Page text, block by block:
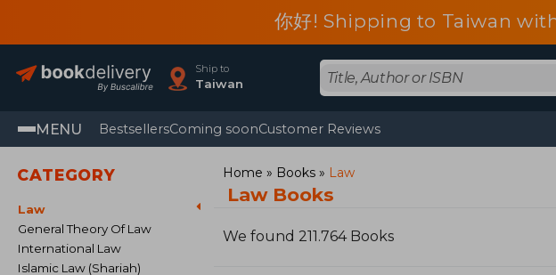
你好! Shipping to Taiwan
Ship to
Taiwan
MENU BestsellersComing soonCustomer Reviews
CATEGORY
Law
General Theory Of Law
International Law
Islamic Law (Shariah)
Home Books Law
Law Books
We found 211.764 Books